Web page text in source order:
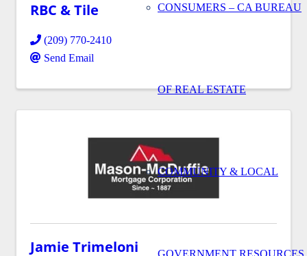
CONSUMERS – CA BUREAU
OF REAL ESTATE
COMMUNITY & LOCAL
RBC & Tile
(209) 770-2410
Send Email
Jamie Trimeloni